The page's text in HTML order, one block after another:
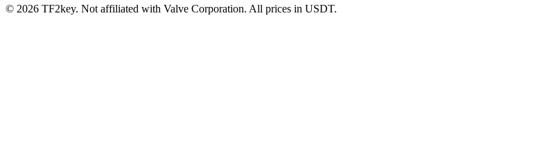
© 2026 TF2key. Not affiliated with Valve Corporation. All prices in USDT.